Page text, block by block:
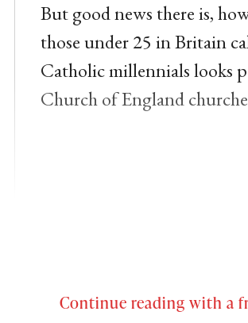
But good news there is,
those under 25 in Britain
Catholic millennials looks
Church of England
Continue reading with a